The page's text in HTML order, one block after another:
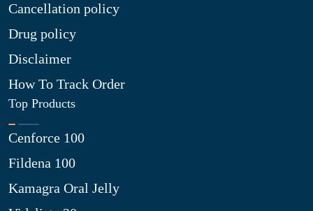
Cancellation policy
Drug policy
Disclaimer
How To Track Order
Top Products
Cenforce 100
Fildena 100
Kamagra Oral Jelly